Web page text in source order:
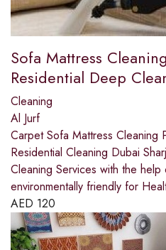
Sofa Mattress
Residential Deep
Cleaning
Al Jurf
Carpet Sofa Mattress Cleaning
Residential Cleaning Dubai
Cleaning Services with the
environmentally friendly for
AED 120